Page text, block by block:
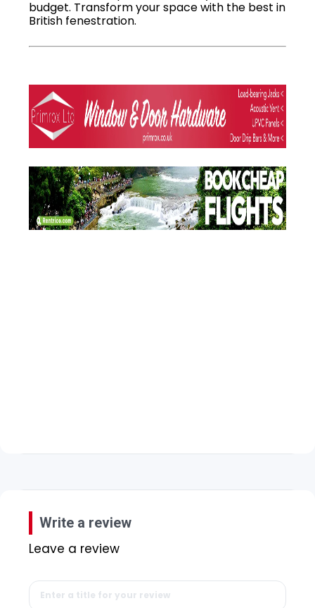
budget. Transform your space with the best in
British fenestration.
Write a review
Leave a review